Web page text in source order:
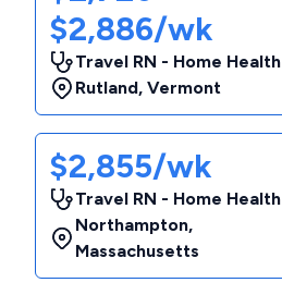
$2,886/wk
Travel RN - Home Health
Rutland, Vermont
$2,855/wk
Travel RN - Home Health
Northampton,
Massachusetts